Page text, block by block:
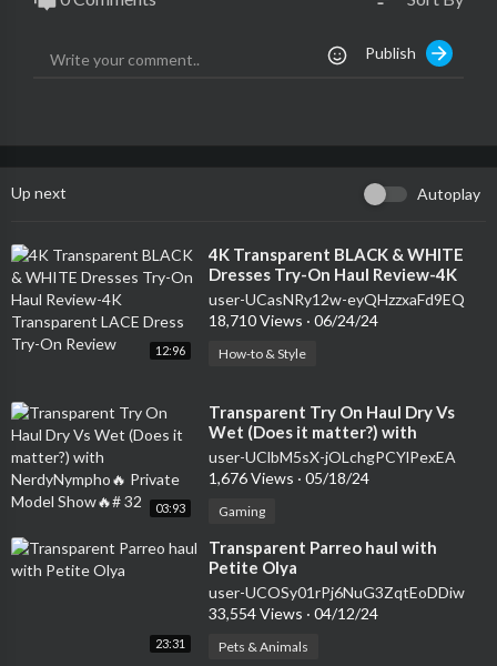
Publish
Up next Autoplay
12:96
⁣4K Transparent BLACK & WHITE
Dresses Try-On Haul Review-4K
Transparent LACE Dress Try-On
Review
user-UCasNRy12w-eyQHzzxaFd9EQ
18,710 Views · 06/24/24
How-to & Style
03:93
⁣Transparent Try On Haul Dry Vs
Wet (Does it matter?) with
NerdyNympho🔥 Private Model
Show🔥# 32
user-UClbM5sX-jOLchgPCYlPexEA
1,676 Views · 05/18/24
Gaming
23:31
⁣Transparent Parreo haul with
Petite Olya
user-UCOSy01rPj6NuG3ZqtEoDDiw
33,554 Views · 04/12/24
Pets & Animals